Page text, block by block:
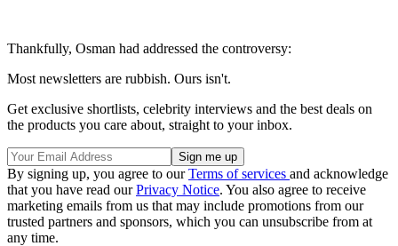
Thankfully, Osman had addressed the controversy:
Most newsletters are rubbish. Ours isn't.
Get exclusive shortlists, celebrity interviews and the best deals on
the products you care about, straight to your inbox.
By signing up, you agree to ourTerms of services and acknowledge
that you have read ourPrivacy Notice. You also agree to receive
marketing emails from us that may include promotions from our
trusted partners and sponsors, which you can unsubscribe from at
any time.